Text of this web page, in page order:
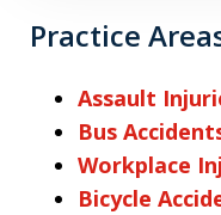
Practice
Assault
Bus
Workplace
Bicycle